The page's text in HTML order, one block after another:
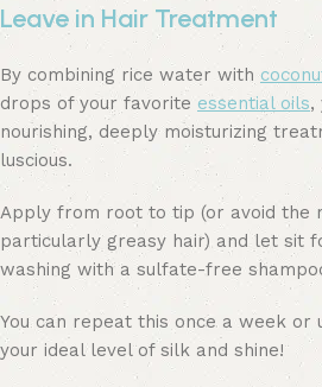
Leave in Hair Treatment
By combining rice water with
drops of your favorite essential oils,
nourishing, deeply moisturizing
luscious.
Apply from root to tip (or avoid the
particularly greasy hair) and let sit
washing with a sulfate-free
You can repeat this once a week or
your ideal level of silk and shine!